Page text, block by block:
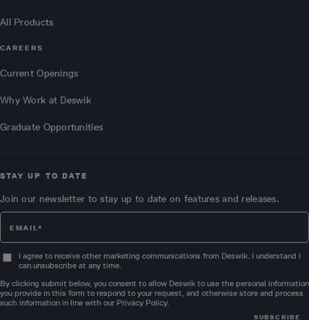
All Products
CAREERS
Current Openings
Why Work at Deswik
Graduate Opportunities
STAY UP TO DATE
Join our newsletter to stay up to date on features and releases.
I agree to receive other marketing communications from Deswik. I understand I
can unsubscribe at any time.
By clicking submit below, you consent to allow Deswik to use the personal information
you provide in this form to respond to your request, and otherwise store and process
such information in line with our Privacy Policy.